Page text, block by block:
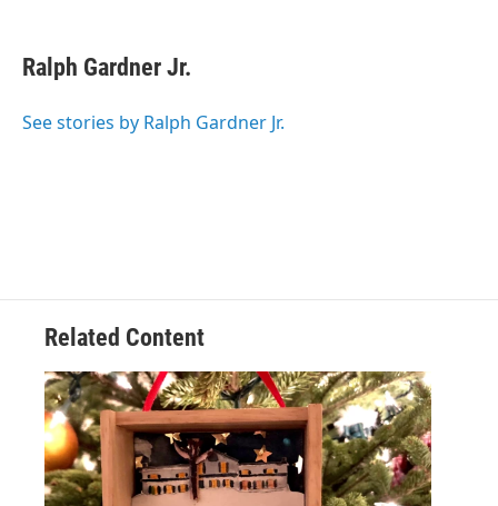
e
b
o
t
t
r
k
e
I
e
s
y
Ralph Gardner Jr.
See stories by Ralph Gardner Jr.
Related Content